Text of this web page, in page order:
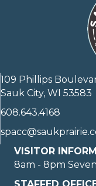
109 Phillips
Sauk City, WI 53583
608.643.4168
VISITOR
8am - 8pm
STAFFED